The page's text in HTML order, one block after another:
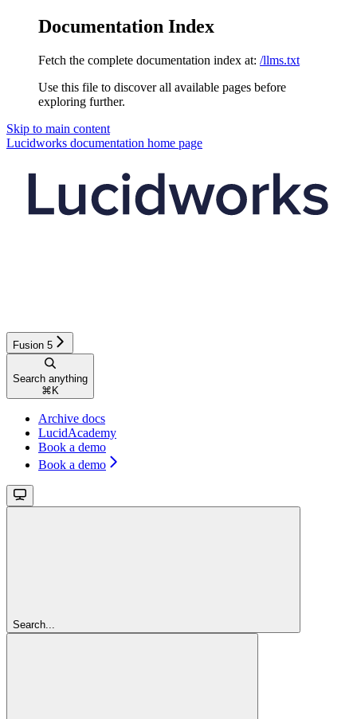
Documentation Index
Fetch the complete documentation index at: /llms.txt
Use this file to discover all available pages before
exploring further.
Skip to main content
Lucidworks documentation home page
Fusion 5
Search anything
⌘ K
Archive docs
LucidAcademy
Book a demo
Book a demo
Search...